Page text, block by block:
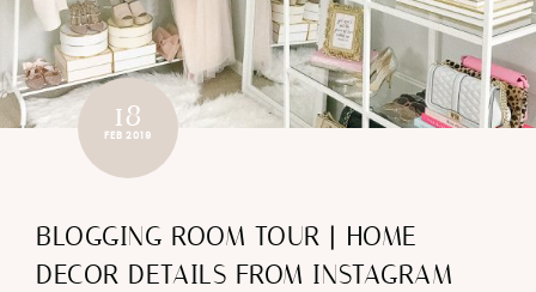
18
FEB 2019
BLOGGING ROOM TOUR | HOME
DECOR DETAILS FROM INSTAGRAM